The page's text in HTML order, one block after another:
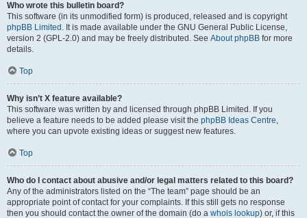
Who wrote this bulletin board?
This software (in its unmodified form) is produced, released and is copyright
phpBB Limited . It is made available under the GNU General Public License,
version 2 (GPL-2.0) and may be freely distributed. See About phpBB for more
details.
Top
Why isn’t X feature available?
This software was written by and licensed through phpBB Limited. If you
believe a feature needs to be added please visit the phpBB Ideas Centre,
where you can upvote existing ideas or suggest new features.
Top
Who do I contact about abusive and/or legal matters related to this board?
Any of the administrators listed on the “The team” page should be an
appropriate point of contact for your complaints. If this still gets no response
then you should contact the owner of the domain (do a whois lookup) or, if this